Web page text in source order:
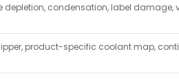
depletion, condensation, label damage,
product-specific coolant map,